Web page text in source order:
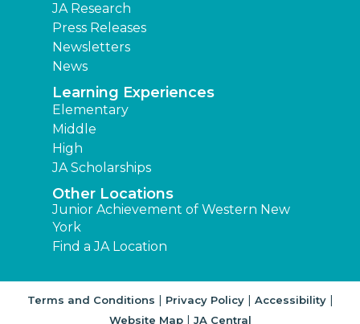
JA Research
Press Releases
Newsletters
News
Learning Experiences
Elementary
Middle
High
JA Scholarships
Other Locations
Junior Achievement of Western New
York
Find a JA Location
Terms and Conditions | Privacy Policy| Accessibility|
Website Map| JA Central